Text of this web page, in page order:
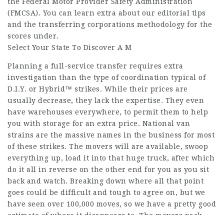
(FMCSA). You can learn extra about our editorial tips
and the transferring corporations methodology for the
scores under.
Select Your State To Discover A M
Planning a full-service transfer requires extra
investigation than the type of coordination typical of
D.I.Y. or Hybrid™ strikes. While their prices are
usually decrease, they lack the expertise. They even
have warehouses everywhere, to permit them to help
you with storage for an extra price. National van
strains are the massive names in the business for most
of these strikes. The movers will are available, swoop
everything up, load it into that huge truck, after which
do it all in reverse on the other end for you as you sit
back and watch. Breaking down where all that point
goes could be difficult and tough to agree on, but we
have seen over 100,000 moves, so we have a pretty good